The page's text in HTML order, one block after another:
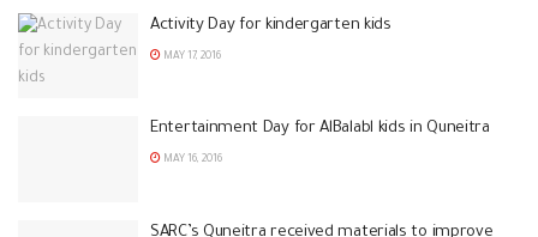
Activity Day for kindergarten kids
MAY 17, 2016
Entertainment Day for AlBalabl kids in Quneitra
MAY 16, 2016
SARC’s Quneitra received materials to improve